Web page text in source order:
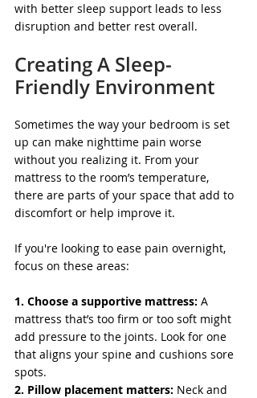
with better sleep support leads to less
disruption and better rest overall.
Creating A Sleep-
Friendly Environment
Sometimes the way your bedroom is set
up can make nighttime pain worse
without you realizing it. From your
mattress to the room’s temperature,
there are parts of your space that add to
discomfort or help improve it.
If you're looking to ease pain overnight,
focus on these areas:
1. Choose a supportive mattress: A
mattress that’s too firm or too soft might
add pressure to the joints. Look for one
that aligns your spine and cushions sore
spots.
2. Pillow placement matters: Neck and